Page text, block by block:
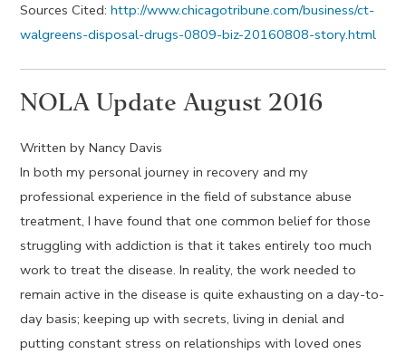
Sources Cited:http://www.chicagotribune.com/business/ct-
walgreens-disposal-drugs-0809-biz-20160808-story.html
NOLA Update August 2016
Written by Nancy Davis
In both my personal journey in recovery and my
professional experience in the field of substance abuse
treatment, I have found that one common belief for those
struggling with addiction is that it takes entirely too much
work to treat the disease. In reality, the work needed to
remain active in the disease is quite exhausting on a day-to-
day basis; keeping up with secrets, living in denial and
putting constant stress on relationships with loved ones